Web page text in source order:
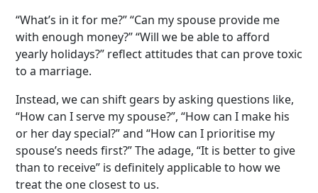
“What’s in it for me?” “Can my spouse provide me
with enough money?” “Will we be able to afford
yearly holidays?” reflect attitudes that can prove toxic
to a marriage.
Instead, we can shift gears by asking questions like,
“How can I serve my spouse?”, “How can I make his
or her day special?” and “How can I prioritise my
spouse’s needs first?” The adage, “It is better to give
than to receive” is definitely applicable to how we
treat the one closest to us.